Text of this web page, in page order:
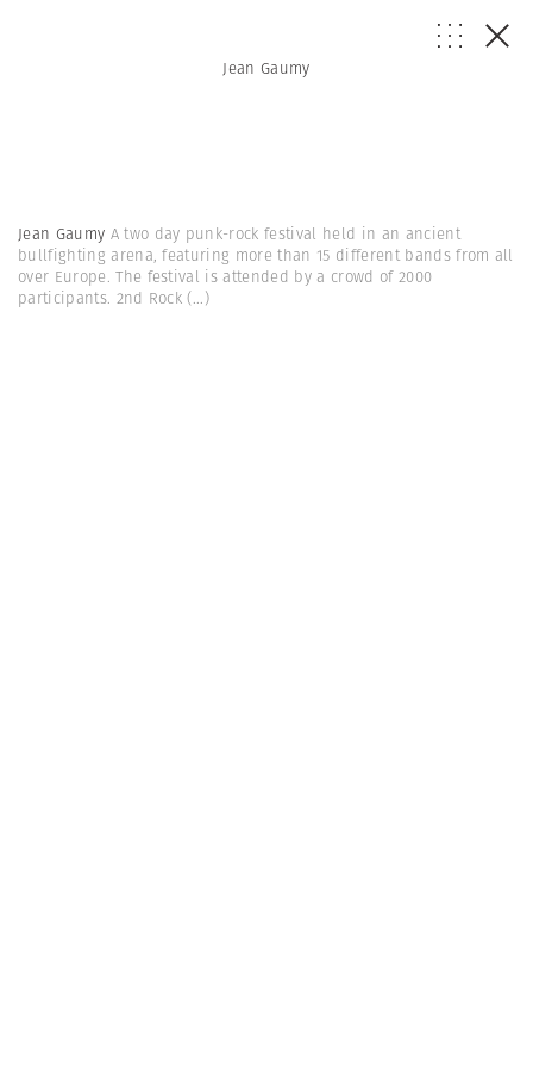
Jean Gaumy
Jean Gaumy A two day punk-rock festival held in an ancient
bullfighting arena, featuring more than 15 different bands from all
over Europe. The festival is attended by a crowd of 2000
participants. 2nd Rock (...)